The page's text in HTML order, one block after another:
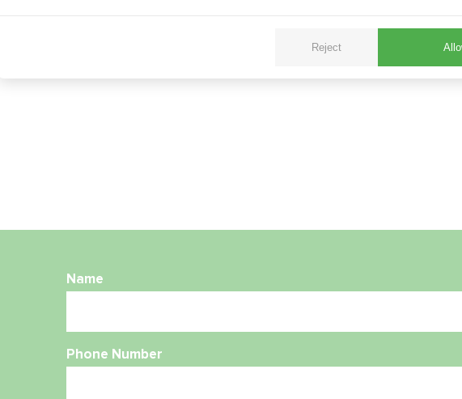
Name
Phone Number
Reject